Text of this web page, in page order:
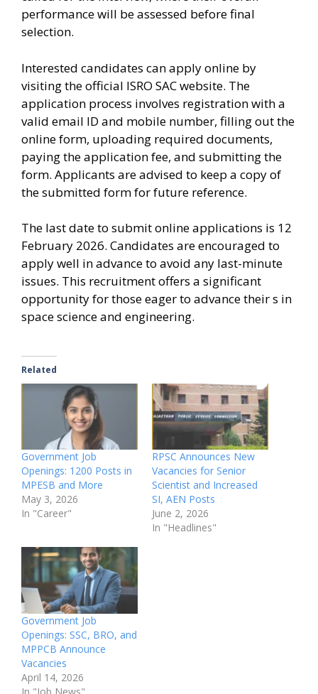
performance will be assessed before final
selection.
Interested candidates can apply online by
visiting the official ISRO SAC website. The
application process involves registration with a
valid email ID and mobile number, filling out the
online form, uploading required documents,
paying the application fee, and submitting the
form. Applicants are advised to keep a copy of
the submitted form for future reference.
The last date to submit online applications is 12
February 2026. Candidates are encouraged to
apply well in advance to avoid any last-minute
issues. This recruitment offers a significant
opportunity for those eager to advance their s in
space science and engineering.
Related
Government Job
Openings: 1200 Posts in
MPESB and More
May 3, 2026
In "Career"
RPSC Announces New
Vacancies for Senior
Scientist and Increased
SI, AEN Posts
June 2, 2026
In "Headlines"
Government Job
Openings: SSC, BRO, and
MPPCB Announce
Vacancies
April 14, 2026